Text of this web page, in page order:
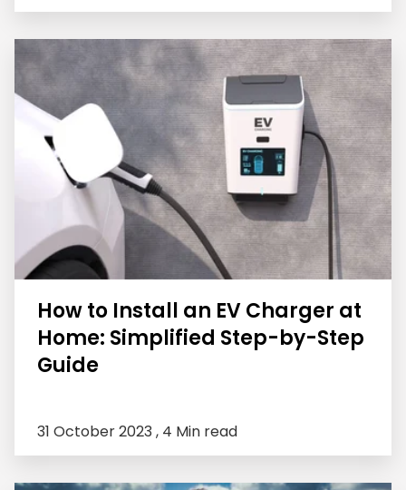
How to Install an EV Charger at
Home: Simplified Step-by-Step
Guide
31 October 2023 , 4 Min read